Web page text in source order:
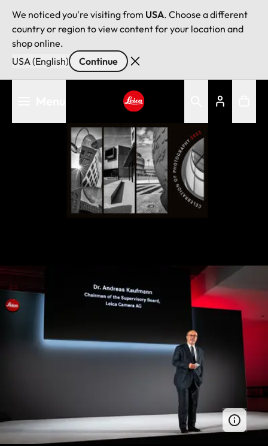
We noticed you're visiting from USA. Choose a different
country or region to view content for your location and
shop online.
USA (English)
Continue